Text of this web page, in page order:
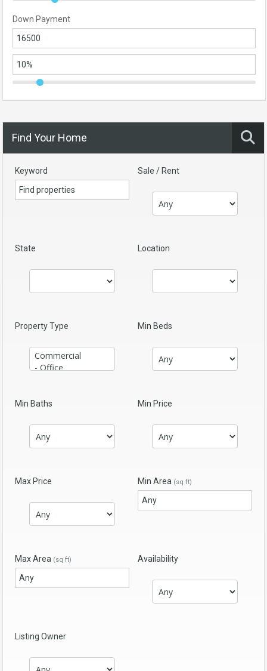
Down Payment
Find Your Home
Keyword Sale / Rent
State Location
Property Type Min Beds
Min Baths Min Price
Max Price Min Area (sq ft)
Max Area (sq ft) Availability
Listing Owner